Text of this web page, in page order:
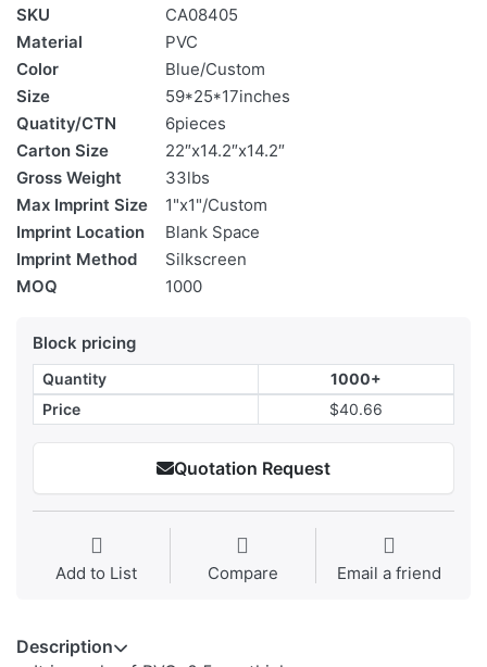
SKU
CA08405
Material
PVC
Color
Blue/Custom
Size
59*25*17inches
Quatity/CTN
6pieces
Carton Size
22″x14.2″x14.2″
Gross Weight
33lbs
Max Imprint Size
1"x1"/Custom
Imprint Location
Blank Space
Imprint Method
Silkscreen
MOQ
1000
Block pricing
Quantity
1000+
Price
$40.66
Quotation Request
Add to List Compare Email a friend
Description